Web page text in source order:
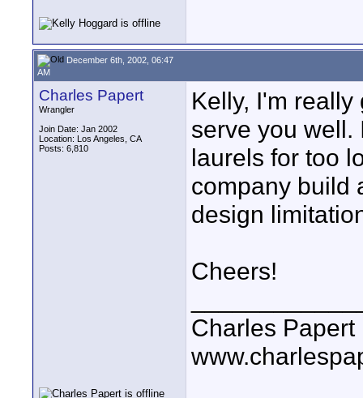
December 6th, 2002, 06:47
AM
Charles Papert
Wrangler
Join Date: Jan 2002
Location: Los Angeles, CA
Posts: 6,810
Kelly, I'm
serve you well.
laurels for too
company build
design
Cheers!
Charles Papert